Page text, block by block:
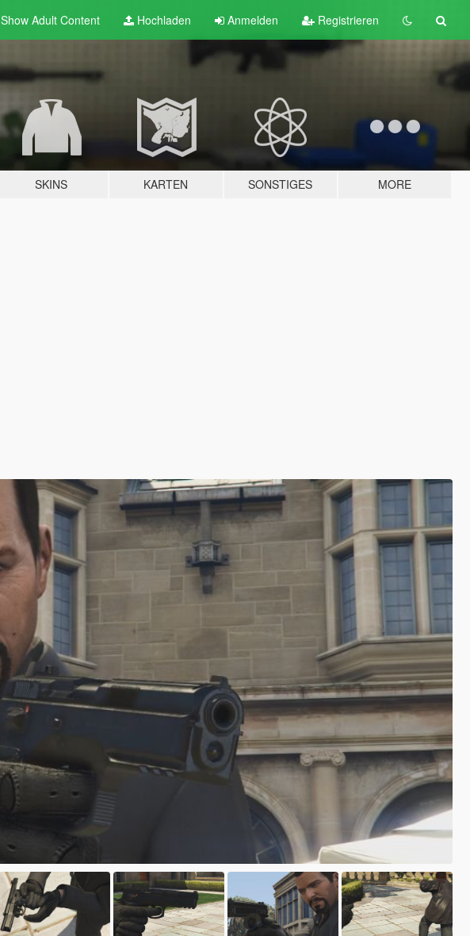
Show Adult Content Hochladen Anmelden Registrieren
SKINS KARTEN SONSTIGES MORE